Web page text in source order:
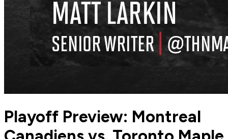
Playoff Preview: Montreal